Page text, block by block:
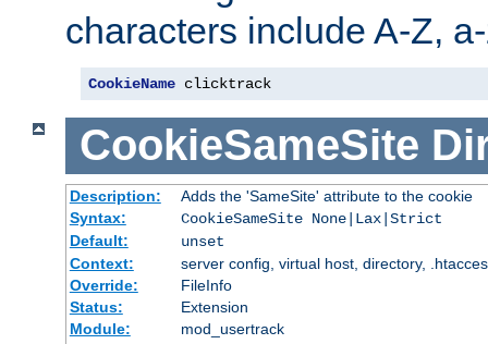
characters include A-Z,
CookieName clicktrack
CookieSameSite
Description:
Adds the 'SameSite' attribute to the cookie
Syntax:
CookieSameSite None|Lax|Strict
Default:
unset
Context:
server config, virtual host, directory,
Override:
FileInfo
Status:
Extension
Module:
mod_usertrack